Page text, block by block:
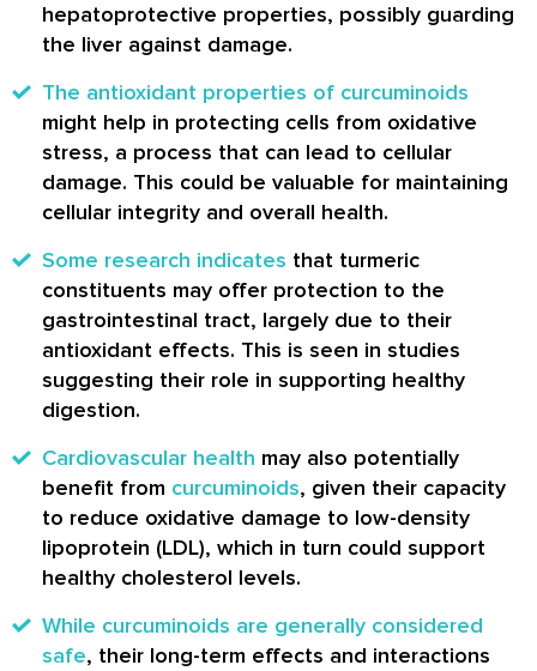
hepatoprotective properties, possibly guarding
the liver against damage.
The antioxidant properties of curcuminoids
might help in protecting cells from oxidative
stress, a process that can lead to cellular
damage. This could be valuable for maintaining
cellular integrity and overall health.
Some research indicates that turmeric
constituents may offer protection to the
gastrointestinal tract, largely due to their
antioxidant effects. This is seen in studies
suggesting their role in supporting healthy
digestion.
Cardiovascular health may also potentially
benefit from curcuminoids, given their capacity
to reduce oxidative damage to low-density
lipoprotein (LDL), which in turn could support
healthy cholesterol levels.
While curcuminoids are generally considered
safe, their long-term effects and interactions